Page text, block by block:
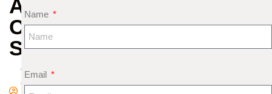
ARE
COMBINATION
STONES
A
d
Name
Email